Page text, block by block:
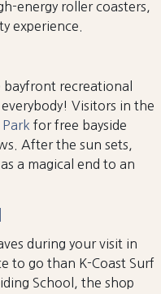
energy roller coasters,
experience.
bayfront recreational
Visitors in the
for free bayside
After the sun sets,
a magical end to an
during your visit in
to go than K-Coast Surf
School, the shop